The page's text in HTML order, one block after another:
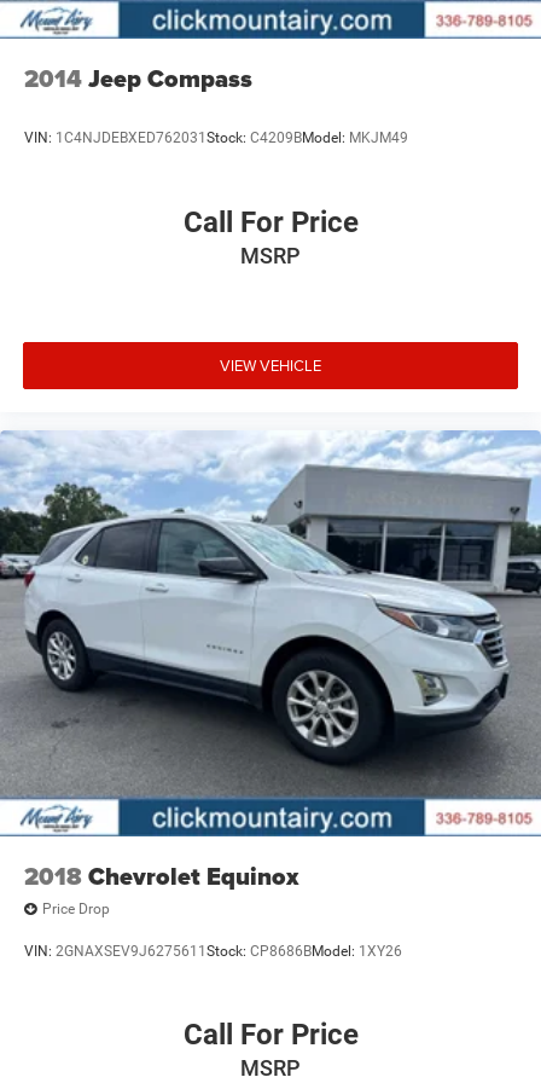
2014Jeep Compass
VIN: 1C4NJDEBXED762031 Stock: C4209BModel: MKJM49
Call For Price
MSRP
VIEW VEHICLE
2018Chevrolet Equinox
Price Drop
VIN: 2GNAXSEV9J6275611 Stock: CP8686BModel: 1XY26
Call For Price
MSRP